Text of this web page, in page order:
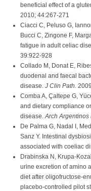
beneficial effect of a
2010; 44:267-271
Ciacci C, Peluso G,
Bucci C, Zingone F,
fatigue in adult celiac
39:922-928
Collado M, Donat E,
duodenal and faecal
disease. J Clin Path.
Comba A, Çaltepe G,
and dietary compliance
disease.Arch Argentinos
De Palma G, Nadal I,
Sanz Y. Intestinal
associated with coeliac
Drabinska N, Krupa-
urine excretion of amino
diet after oligofructose-
placebo-controlled pilot